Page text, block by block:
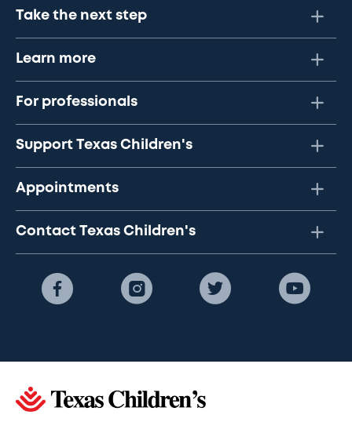
Take the next step
Learn more
For professionals
Support Texas Children's
Appointments
Contact Texas Children's